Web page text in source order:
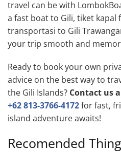
travel can be with
a fast boat to Gili, tiket
transportasi to Gili
your trip smooth and
Ready to book your own
advice on the best way to
the Gili Islands? Contact us
+62 813-3766-4172for fast,
island adventure awaits!
Recomended